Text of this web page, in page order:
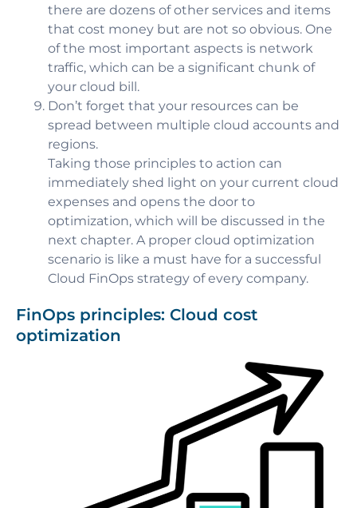
there are dozens of other services and items
that cost money but are not so obvious. One
of the most important aspects is network
traffic, which can be a significant chunk of
your cloud bill.
Don’t forget that your resources can be
spread between multiple cloud accounts and
regions.
Taking those principles to action can
immediately shed light on your current cloud
expenses and opens the door to
optimization, which will be discussed in the
next chapter. A proper cloud optimization
scenario is like a must have for a successful
Cloud FinOps strategy of every company.
FinOps principles: Cloud cost
optimization